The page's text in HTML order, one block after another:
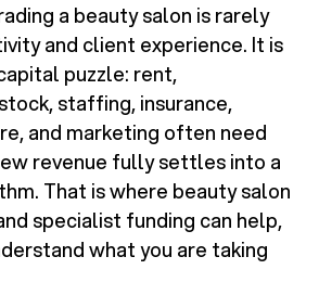
a beauty salon is rarely
and client experience. It is
puzzle: rent,
staffing, insurance,
and marketing often need
revenue fully settles into a
That is where beauty salon
specialist funding can help,
what you are taking